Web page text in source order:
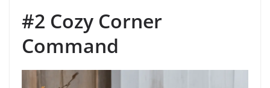
#2 Cozy Corner
Command